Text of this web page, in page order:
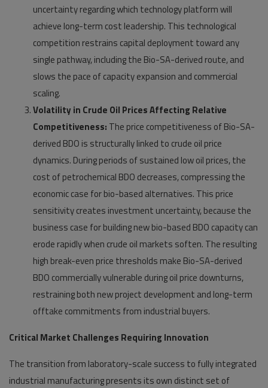
uncertainty regarding which technology platform will
achieve long-term cost leadership. This technological
competition restrains capital deployment toward any
single pathway, including the Bio-SA-derived route, and
slows the pace of capacity expansion and commercial
scaling.
Volatility in Crude Oil Prices Affecting Relative
Competitiveness: The price competitiveness of Bio-SA-
derived BDO is structurally linked to crude oil price
dynamics. During periods of sustained low oil prices, the
cost of petrochemical BDO decreases, compressing the
economic case for bio-based alternatives. This price
sensitivity creates investment uncertainty, because the
business case for building new bio-based BDO capacity can
erode rapidly when crude oil markets soften. The resulting
high break-even price thresholds make Bio-SA-derived
BDO commercially vulnerable during oil price downturns,
restraining both new project development and long-term
offtake commitments from industrial buyers.
Critical Market Challenges Requiring Innovation
The transition from laboratory-scale success to fully integrated
industrial manufacturing presents its own distinct set of